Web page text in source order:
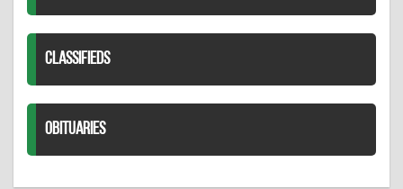
CLASSIFIEDS
OBITUARIES